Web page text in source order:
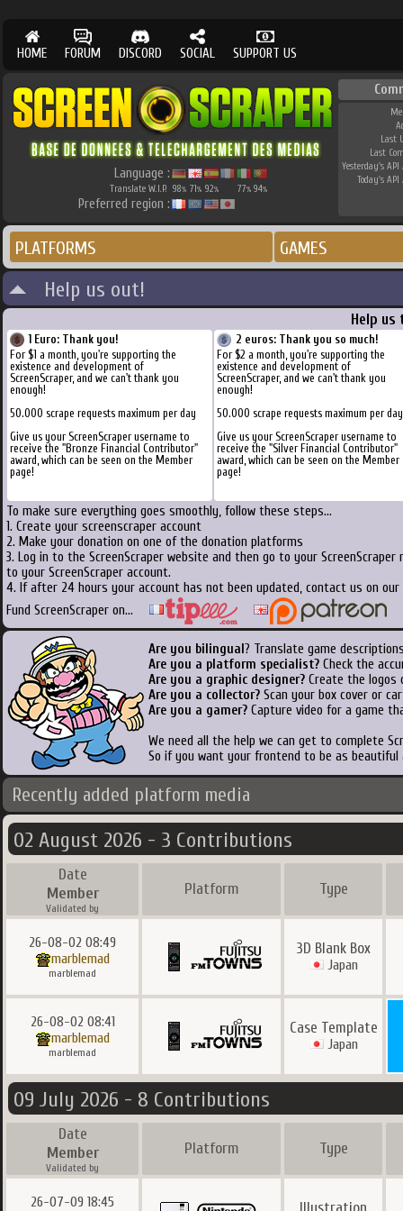
HOME FORUM DISCORD SOCIAL SUPPORT US
Language :
Translate W.I.P. 98% 71% 92% 77% 94%
Preferred region :
Last
Last
Yesterday's API
Today's API
PLATFORMS GAMES
Help us out!
Help us
1 Euro: Thank you!
For $1 a month, you're supporting the
existence and development of
ScreenScraper, and we can't thank you
enough!
50.000 scrape requests maximum per day
Give us your ScreenScraper username to
receive the "Bronze Financial Contributor"
award, which can be seen on the Member
page!
2 euros: Thank you so much!
For $2 a month, you're supporting the
existence and development of
ScreenScraper, and we can't thank you
enough!
50.000 scrape requests maximum per day
Give us your ScreenScraper username to
receive the "Silver Financial Contributor"
award, which can be seen on the Member
page!
To make sure everything goes smoothly, follow these steps...
1. Create your screenscraper account
2. Make your donation on one of the donation platforms
3. Log in to the ScreenScraper website and then go to your
to your ScreenScraper account.
4. If after 24 hours your account has not been updated, contact us on
Fund ScreenScraper on...
Are you bilingual ? Translate game
Are you a platform specialist? Check the
Are you a graphic designer? Create the logos
Are you a collector? Scan your box cover or
Are you a gamer? Capture video for a game
We need all the help we can get to complete
So if you want your frontend to be as
Recently added platform media
02 August 2026 - 3 Contributions
Date
Member
Validated by
Platform Type
26-08-02 08:49
marblemad
marblemad
3D Blank Box
Japan
26-08-02 08:41
marblemad
marblemad
Case Template
Japan
09 July 2026 - 8 Contributions
Date
Member
Validated by
Platform Type
26-07-09 18:45